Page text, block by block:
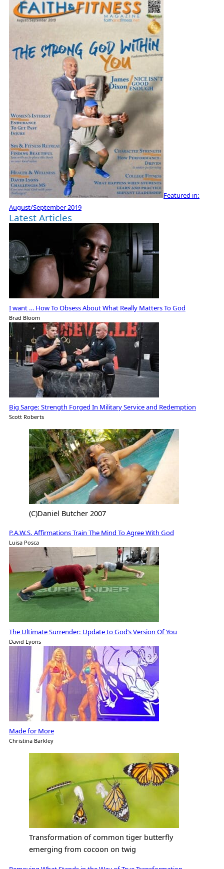
Featured in:
August/September 2019
Latest Articles
I want … How To Obsess About What Really Matters To God
Brad Bloom
Big Sarge: Strength Forged In Military Service and Redemption
Scott Roberts
(C)Daniel Butcher 2007
P.A.W.S. Affirmations Train The Mind To Agree With God
Luisa Posca
The Ultimate Surrender: Update to God’s Version Of You
David Lyons
Made for More
Christina Barkley
Transformation of common tiger butterfly
emerging from cocoon on twig